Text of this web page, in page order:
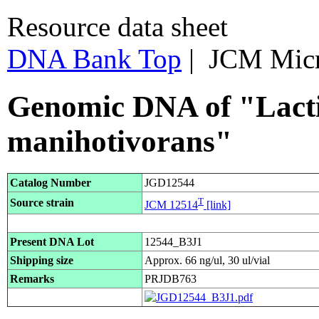
Resource data sheet
DNA Bank Top | JCM
Genomic DNA of
manihotivorans"
Catalog Number
JGD12544
Source strain
JCM 12514T [link]
Present DNA Lot
12544_B3J1
Shipping size
Approx. 66 ng/ul, 30 ul/vial
Remarks
PRJDB763